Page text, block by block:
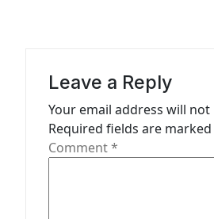
Leave a Reply
Your email address will
Required fields are marked
Comment*